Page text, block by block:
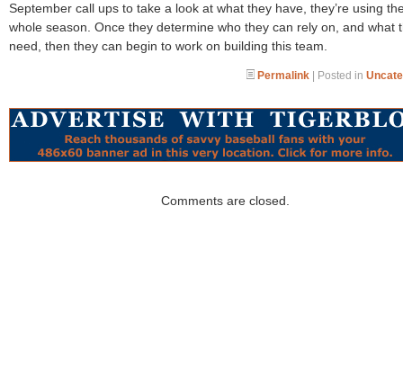
September call ups to take a look at what they have, they’re using
whole season. Once they determine who they can rely on, and what
need, then they can begin to work on building this team.
Permalink | Posted in
Comments are closed.